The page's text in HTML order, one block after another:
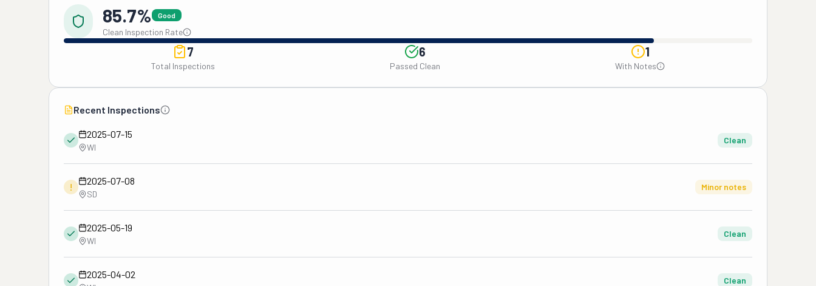
85.7% Good
Clean Inspection Rate
7
Total Inspections
6
Passed Clean
1
With Notes
Recent Inspections
2025-07-15
WI
Clean
!
2025-07-08
SD
Minor notes
2025-05-19
WI
Clean
2025-04-02
Clean